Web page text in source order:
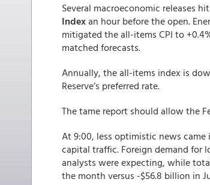
Several macroeconomic releases
Indexan hour before the open.
mitigated the all-items CPI to
matched forecasts.
Annually, the all-items index is
Reserve’s preferred rate.
The tame report should allow the
At 9:00, less optimistic news
capital traffic. Foreign demand for
analysts were expecting, while
the month versus -$56.8 billion in